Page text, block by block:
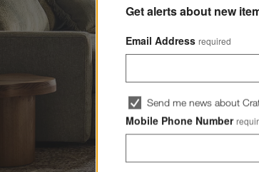
Get alerts about new
Email Address required
Send me news about
Mobile Phone Number